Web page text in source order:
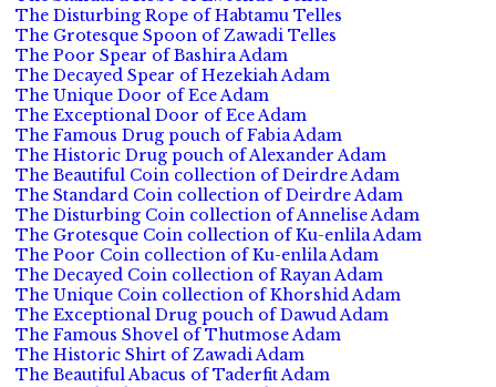
The Disturbing Rope of Habtamu Telles
The Grotesque Spoon of Zawadi Telles
The Poor Spear of Bashira Adam
The Decayed Spear of Hezekiah Adam
The Unique Door of Ece Adam
The Exceptional Door of Ece Adam
The Famous Drug pouch of Fabia Adam
The Historic Drug pouch of Alexander Adam
The Beautiful Coin collection of Deirdre Adam
The Standard Coin collection of Deirdre Adam
The Disturbing Coin collection of Annelise Adam
The Grotesque Coin collection of Ku-enlila Adam
The Poor Coin collection of Ku-enlila Adam
The Decayed Coin collection of Rayan Adam
The Unique Coin collection of Khorshid Adam
The Exceptional Drug pouch of Dawud Adam
The Famous Shovel of Thutmose Adam
The Historic Shirt of Zawadi Adam
The Beautiful Abacus of Taderfit Adam